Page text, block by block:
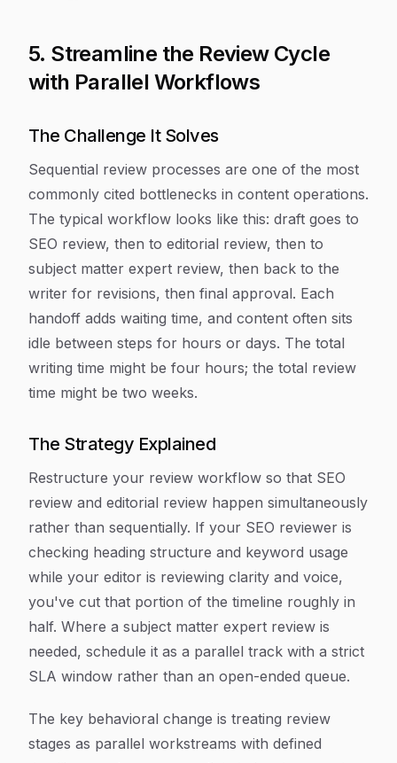
5. Streamline the Review Cycle
with Parallel Workflows
The Challenge It Solves
Sequential review processes are one of the most
commonly cited bottlenecks in content operations.
The typical workflow looks like this: draft goes to
SEO review, then to editorial review, then to
subject matter expert review, then back to the
writer for revisions, then final approval. Each
handoff adds waiting time, and content often sits
idle between steps for hours or days. The total
writing time might be four hours; the total review
time might be two weeks.
The Strategy Explained
Restructure your review workflow so that SEO
review and editorial review happen simultaneously
rather than sequentially. If your SEO reviewer is
checking heading structure and keyword usage
while your editor is reviewing clarity and voice,
you've cut that portion of the timeline roughly in
half. Where a subject matter expert review is
needed, schedule it as a parallel track with a strict
SLA window rather than an open-ended queue.
The key behavioral change is treating review
stages as parallel workstreams with defined